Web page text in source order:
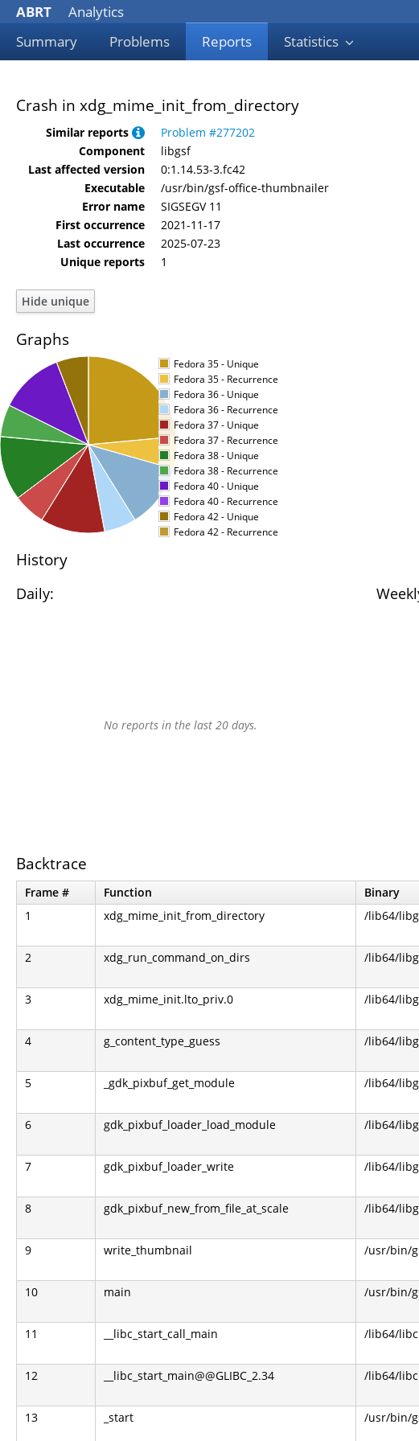
ABRT
Analytics
Summary
Problems Reports Statistics
Crash in xdg_mime_init_from_directory
Similar reports
Problem #277202
Component
libgsf
Last affected version
0:1.14.53-3.fc42
Executable
/usr/bin/gsf-office-thumbnailer
Error name
SIGSEGV 11
First occurrence
2021-11-17
Last occurrence
2025-07-23
Unique reports
1
Graphs
Fedora 35 - Unique
Fedora 35 - Recurrence
Fedora 36 - Unique
Fedora 36 - Recurrence
Fedora 37 - Unique
Fedora 37 - Recurrence
Fedora 38 - Unique
Fedora 38 - Recurrence
Fedora 40 - Unique
Fedora 40 - Recurrence
Fedora 42 - Unique
Fedora 42 - Recurrence
History
Daily:
No reports in the last 20 days.
Backtrace
Frame # Function Binary
1
xdg_mime_init_from_directory /lib64/
2 xdg_run_command_on_dirs /lib64/
3 xdg_mime_init.lto_priv.0 /lib64/
4 g_content_type_guess /lib64/
5 _gdk_pixbuf_get_module /lib64/
6 gdk_pixbuf_loader_load_module /lib64/
7 gdk_pixbuf_loader_write /lib64/
8 gdk_pixbuf_new_from_file_at_scale /lib64/
9 write_thumbnail /usr/bin/
10 main /usr/bin/
11 __libc_start_call_main /lib64/
12 __libc_start_main@@GLIBC_2.34 /lib64/
13 _start /usr/bin/